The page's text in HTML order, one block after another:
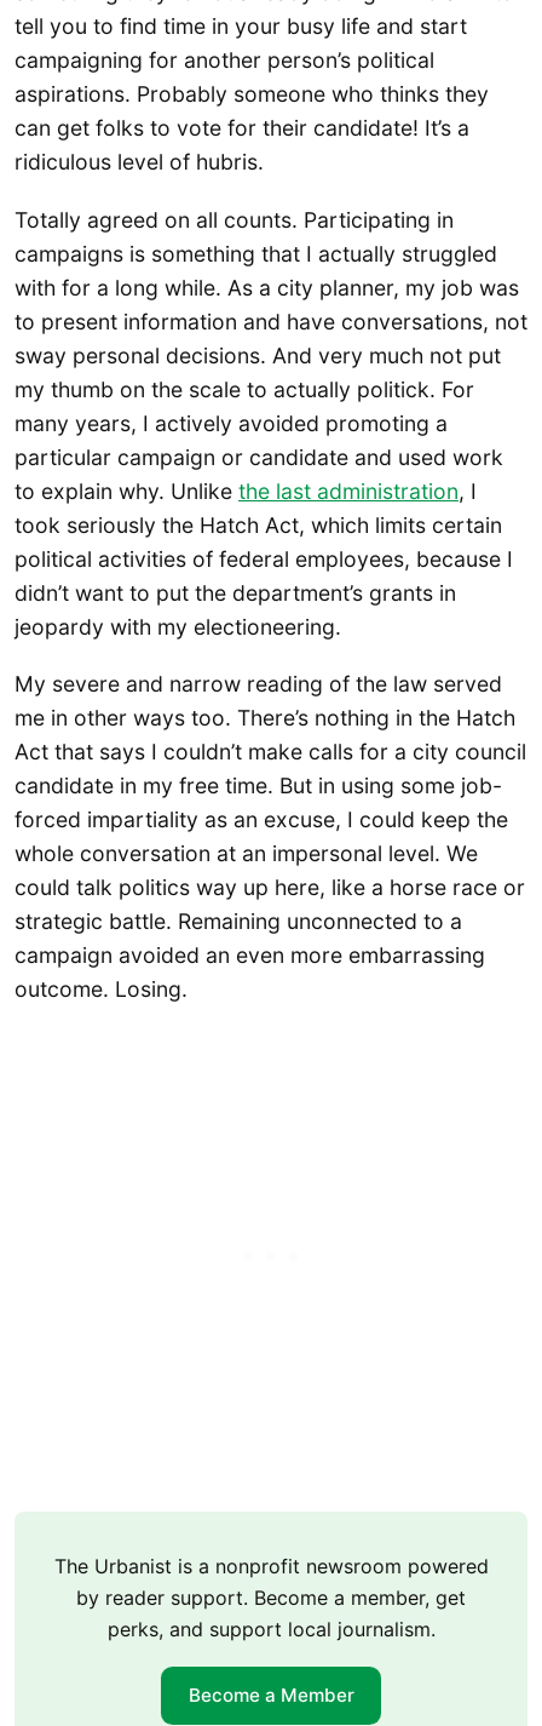
tell you to find time in your busy life and start
campaigning for another person’s political
aspirations. Probably someone who thinks they
can get folks to vote for their candidate! It’s a
ridiculous level of hubris.
Totally agreed on all counts. Participating in
campaigns is something that I actually struggled
with for a long while. As a city planner, my job was
to present information and have conversations, not
sway personal decisions. And very much not put
my thumb on the scale to actually politick. For
many years, I actively avoided promoting a
particular campaign or candidate and used work
to explain why. Unlike the last administration, I
took seriously the Hatch Act, which limits certain
political activities of federal employees, because I
didn’t want to put the department’s grants in
jeopardy with my electioneering.
My severe and narrow reading of the law served
me in other ways too. There’s nothing in the Hatch
Act that says I couldn’t make calls for a city council
candidate in my free time. But in using some job-
forced impartiality as an excuse, I could keep the
whole conversation at an impersonal level. We
could talk politics way up here, like a horse race or
strategic battle. Remaining unconnected to a
campaign avoided an even more embarrassing
outcome. Losing.
The Urbanist is a nonprofit newsroom powered
by reader support. Become a member, get
perks, and support local journalism.
Become a Member